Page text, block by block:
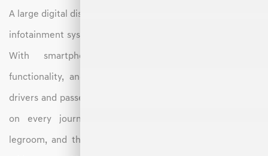
A large digital display combines the instrument cluster and
infotainment system into a wide, easy-to-navigate screen.
With smartphone compatibility, voice command
functionality, and an available premium sound system,
drivers and passengers can stay entertained and informed
on every journey. The rear seats provide generous
legroom, and the flat floor enabled by the EV platform